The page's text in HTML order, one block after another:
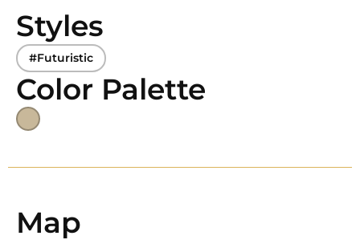
Styles
#Futuristic
Color Palette
Map